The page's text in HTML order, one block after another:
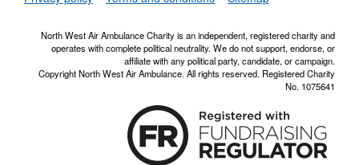
North West Air Ambulance Charity is an independent, registered charity and
operates with complete political neutrality. We do not support, endorse, or
affiliate with any political party, candidate, or campaign.
Copyright North West Air Ambulance. All rights reserved. Registered Charity
No. 1075641